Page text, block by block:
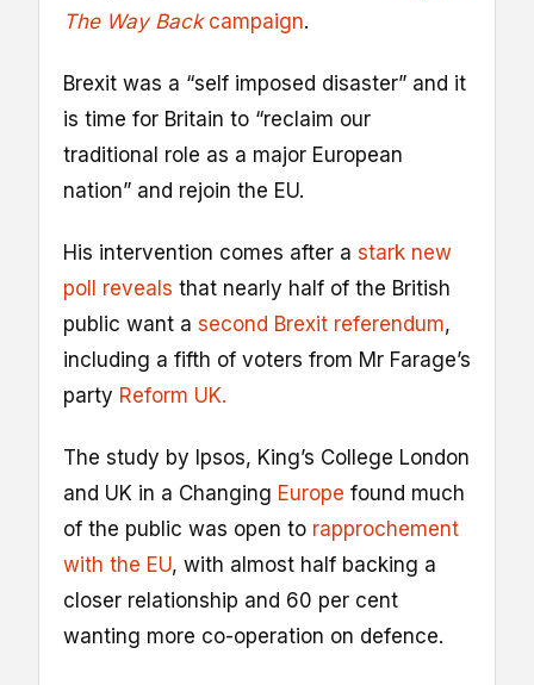
The Way Backcampaign.
Brexit was a “self imposed disaster” and it
is time for Britain to “reclaim our
traditional role as a major European
nation” and rejoin the EU.
His intervention comes after a stark new
poll reveals that nearly half of the British
public want a second Brexit referendum,
including a fifth of voters from Mr Farage’s
party Reform UK.
The study by Ipsos, King’s College London
and UK in a Changing Europe found much
of the public was open to rapprochement
with the EU, with almost half backing a
closer relationship and 60 per cent
wanting more co-operation on defence.